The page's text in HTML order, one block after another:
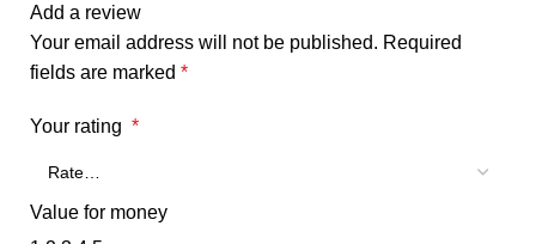
Add a review
Your email address will not be published. Required
fields are marked *
Your rating *
Value for money